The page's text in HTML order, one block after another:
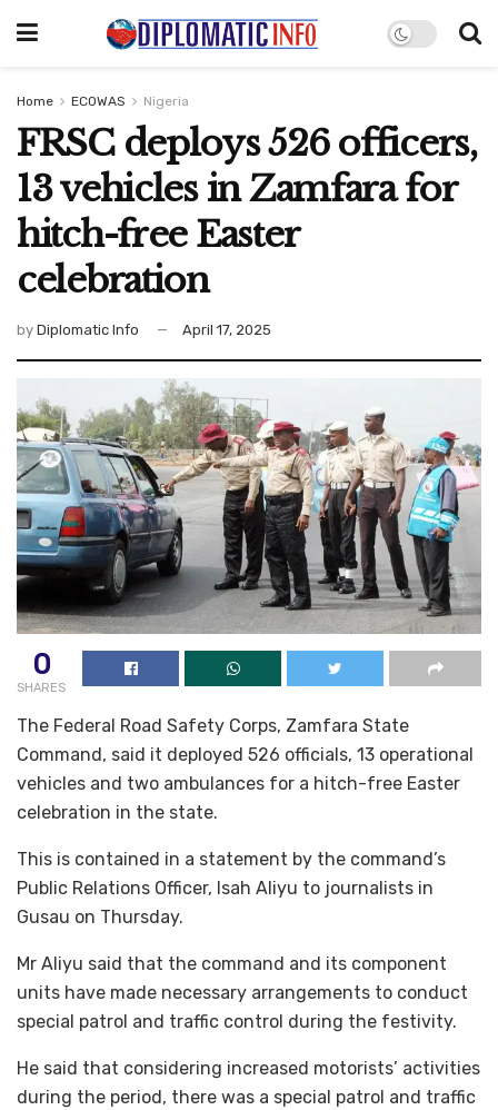
Home ECOWAS Nigeria
FRSC deploys 526 officers,
13 vehicles in Zamfara for
hitch-free Easter
celebration
by Diplomatic Info April 17, 2025
0
SHARES
The Federal Road Safety Corps, Zamfara State
Command, said it deployed 526 officials, 13 operational
vehicles and two ambulances for a hitch-free Easter
celebration in the state.
This is contained in a statement by the command’s
Public Relations Officer, Isah Aliyu to journalists in
Gusau on Thursday.
Mr Aliyu said that the command and its component
units have made necessary arrangements to conduct
special patrol and traffic control during the festivity.
He said that considering increased motorists’ activities
during the period, there was a special patrol and traffic